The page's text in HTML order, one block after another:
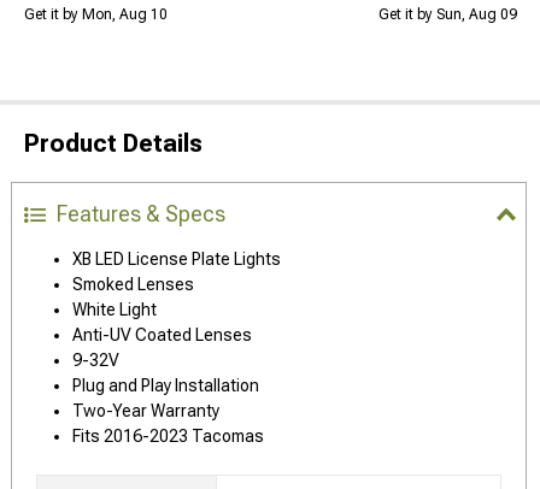
Get it by Mon, Aug 10 Get it by Sun, Aug 09
Product Details
Features & Specs
XB LED License Plate Lights
Smoked Lenses
White Light
Anti-UV Coated Lenses
9-32V
Plug and Play Installation
Two-Year Warranty
Fits 2016-2023 Tacomas